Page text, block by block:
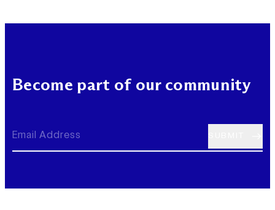
Become part of our community